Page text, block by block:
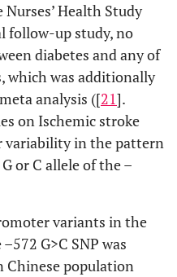
Health Study
follow-up study, no
diabetes and any of
which was additionally
analysis ([21].
on Ischemic stroke
variability in the pattern
or C allele of the –
variants in the
G>C SNP was
Chinese population